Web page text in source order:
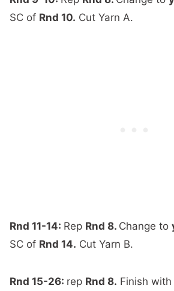
SC of Rnd 10. Cut Yarn A.
Rnd 11-14: Rep Rnd 8. Change to
SC of Rnd 14. Cut Yarn B.
Rnd 15-26: rep Rnd 8. Finish